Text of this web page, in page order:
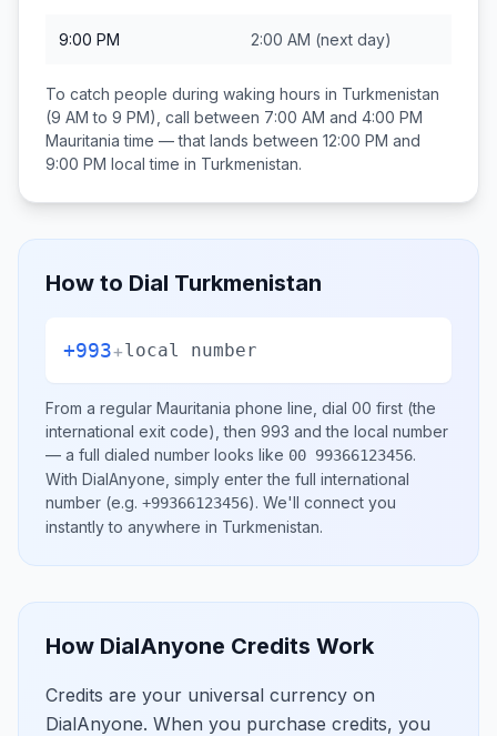
9:00 PM 2:00 AM (next day)
To catch people during waking hours in Turkmenistan
(9 AM to 9 PM), call between 7:00 AM and 4:00 PM
Mauritania time — that lands between 12:00 PM and
9:00 PM local time in Turkmenistan.
How to Dial Turkmenistan
+993+local number
From a regular Mauritania phone line, dial 00 first (the
international exit code), then 993 and the local number
— a full dialed number looks like 00 99366123456.
With DialAnyone, simply enter the full international
number (e.g. +99366123456). We'll connect you
instantly to anywhere in Turkmenistan.
How DialAnyone Credits Work
Credits are your universal currency on
DialAnyone. When you purchase credits, you